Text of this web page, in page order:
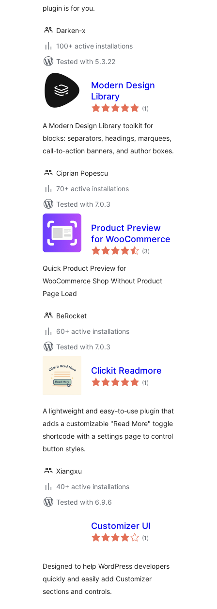
plugin is for you.
Darken-x
100+ active installations
Tested with 5.3.22
Modern Design
Library
(1 total
ratings
)
A Modern Design Library toolkit for
blocks: separators, headings, marquees,
call-to-action banners, and author boxes.
Ciprian Popescu
70+ active installations
Tested with 7.0.3
Product Preview
for WooCommerce
(3total
ratings
)
Quick Product Preview for
WooCommerce Shop Without Product
Page Load
BeRocket
60+ active installations
Tested with 7.0.3
Clickit Readmore
(1 total
ratings
)
A lightweight and easy-to-use plugin that
adds a customizable "Read More" toggle
shortcode with a settings page to control
button styles.
Xiangxu
40+ active installations
Tested with 6.9.6
Customizer UI
(1 total
ratings
)
Designed to help WordPress developers
quickly and easily add Customizer
sections and controls.